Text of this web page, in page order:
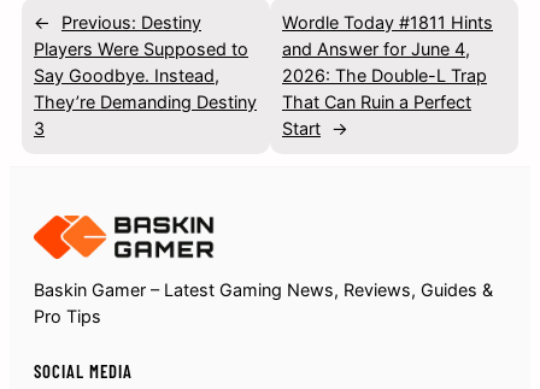
← Previous: Destiny
Players Were Supposed to
Say Goodbye. Instead,
They’re Demanding Destiny
3
Wordle Today #1811 Hints
and Answer for June 4,
2026: The Double-L Trap
That Can Ruin a Perfect
Start →
Baskin Gamer – Latest Gaming News, Reviews, Guides &
Pro Tips
SOCIAL MEDIA